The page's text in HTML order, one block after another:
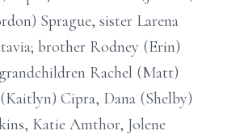
Sprague, sister Larena
brother Rodney (Erin)
Rachel (Matt)
Cipra, Dana (Shelby)
Katie Amthor, Jolene